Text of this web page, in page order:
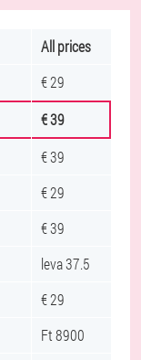
All prices
€ 29
€ 39
€ 39
€ 29
€ 39
leva 37.5
€ 29
Ft 8900